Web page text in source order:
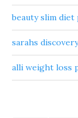
beauty slim diet
sarahs
alli weight loss